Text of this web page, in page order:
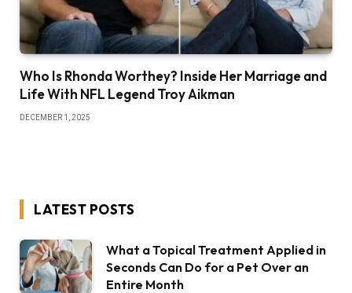
Who Is Rhonda Worthey? Inside Her Marriage and
Life With NFL Legend Troy Aikman
DECEMBER 1, 2025
LATEST POSTS
What a Topical Treatment Applied in
Seconds Can Do for a Pet Over an
Entire Month